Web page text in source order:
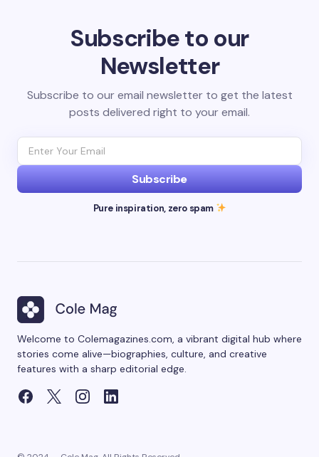
Subscribe to our
Newsletter
Subscribe to our email newsletter to get the latest
posts delivered right to your email.
Subscribe
Pure inspiration, zero spam
Welcome to Colemagazines.com, a vibrant digital hub where
stories come alive—biographies, culture, and creative
features with a sharp editorial edge.